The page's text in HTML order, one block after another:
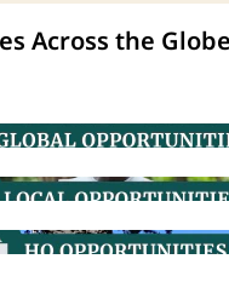
Across the Globe